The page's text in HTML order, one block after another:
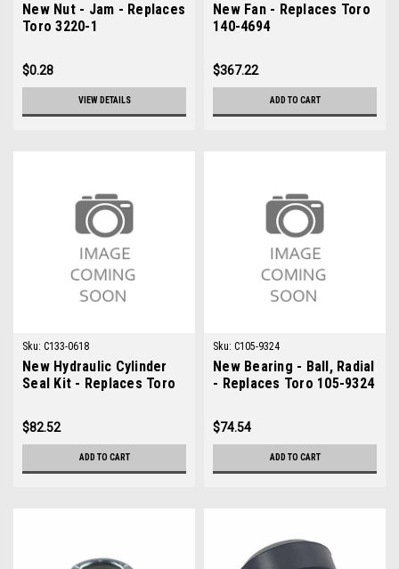
New Nut - Jam - Replaces
Toro 3220-1
$0.28
VIEW DETAILS
New Fan - Replaces Toro
140-4694
$367.22
ADD TO CART
Sku: C133-0618
New Hydraulic Cylinder
Seal Kit - Replaces Toro
$82.52
ADD TO CART
Sku: C105-9324
New Bearing - Ball, Radial
- Replaces Toro 105-9324
$74.54
ADD TO CART